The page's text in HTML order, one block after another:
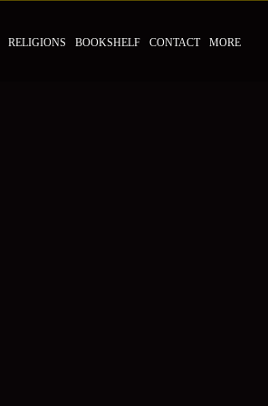
RELIGIONS BOOKSHELF CONTACT MORE